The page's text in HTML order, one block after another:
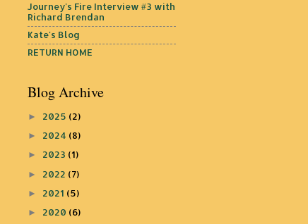
Journey's Fire Interview #3 with
Richard Brendan
Kate's Blog
RETURN HOME
Blog Archive
► 2025 (2)
► 2024 (8)
► 2023 (1)
► 2022 (7)
► 2021 (5)
► 2020 (6)